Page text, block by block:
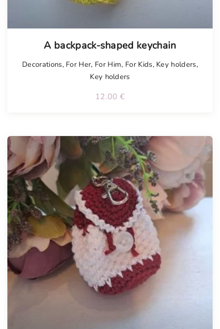
A backpack-shaped keychain
Decorations, For Her, For Him, For Kids, Key holders,
Key holders
12.00 €